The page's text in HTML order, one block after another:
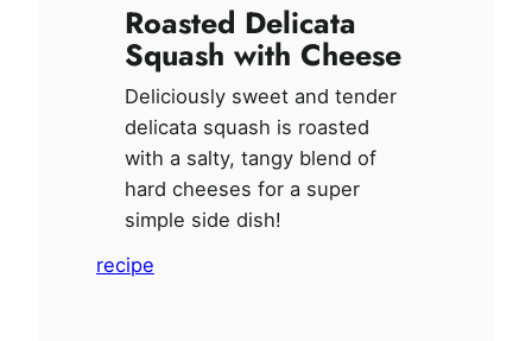
Roasted Delicata
Squash with Cheese
Deliciously sweet and tender
delicata squash is roasted
with a salty, tangy blend of
hard cheeses for a super
simple side dish!
recipe